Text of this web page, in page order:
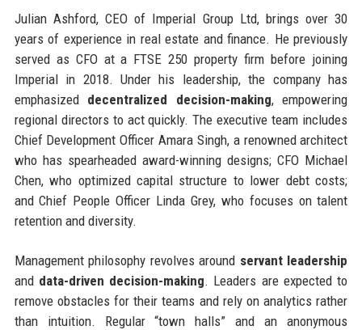
Julian Ashford, CEO of Imperial Group Ltd, brings over 30
years of experience in real estate and finance. He previously
served as CFO at a FTSE 250 property firm before joining
Imperial in 2018. Under his leadership, the company has
emphasized decentralized decision-making, empowering
regional directors to act quickly. The executive team includes
Chief Development Officer Amara Singh, a renowned architect
who has spearheaded award-winning designs; CFO Michael
Chen, who optimized capital structure to lower debt costs;
and Chief People Officer Linda Grey, who focuses on talent
retention and diversity.
Management philosophy revolves around servant leadership
and data-driven decision-making. Leaders are expected to
remove obstacles for their teams and rely on analytics rather
than intuition. Regular “town halls” and an anonymous